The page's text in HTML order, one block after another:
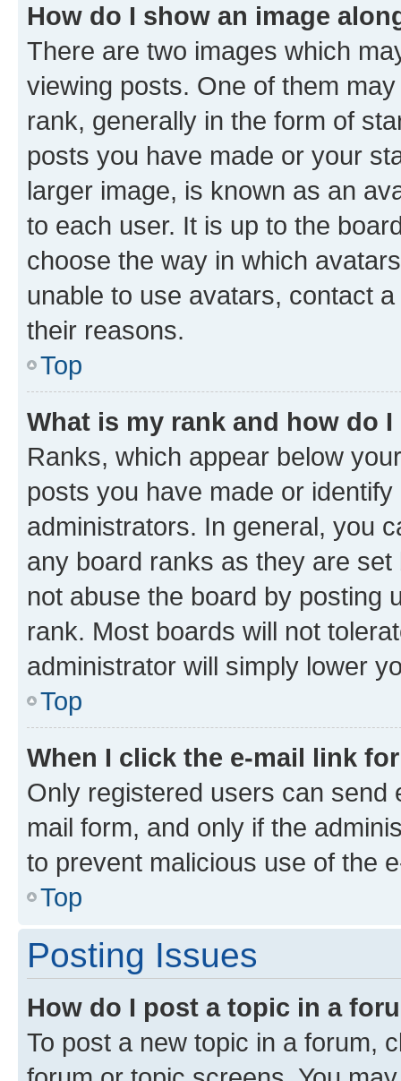
How do I show an image
There are two images which
viewing posts. One of them
rank, generally in the form of
posts you have made or your
larger image, is known as an
to each user. It is up to the
choose the way in which
unable to use avatars, contact
their reasons.
Top
What is my rank and how do
Ranks, which appear below
posts you have made or
administrators. In general, you
any board ranks as they are
not abuse the board by posting
rank. Most boards will not
administrator will simply lower
Top
When I click the e-mail link
Only registered users can send
mail form, and only if the
to prevent malicious use of the
Top
Posting Issues
How do I post a topic in a
To post a new topic in a forum,